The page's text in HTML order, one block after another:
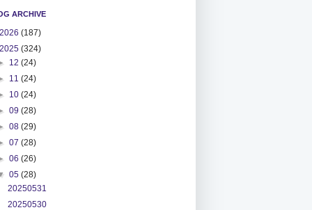
ARCHIVE
2026 (187)
2025 (324)
12(24)
11(24)
10(24)
09(28)
08(29)
07(28)
06(26)
05(28)
20250531
20250530